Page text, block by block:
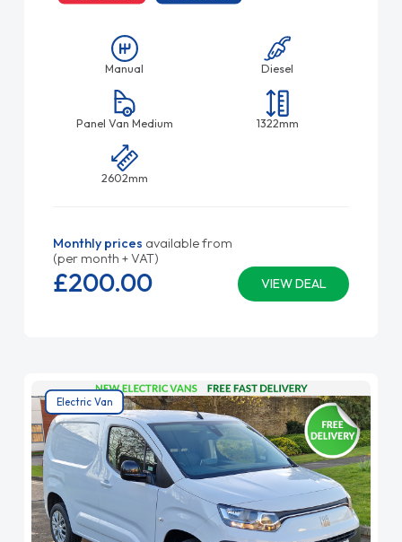
Manual Diesel
Panel Van Medium 1322mm
2602mm
Monthly prices available from
(per month + VAT)
VIEW DEAL
£200.00
Electric Van